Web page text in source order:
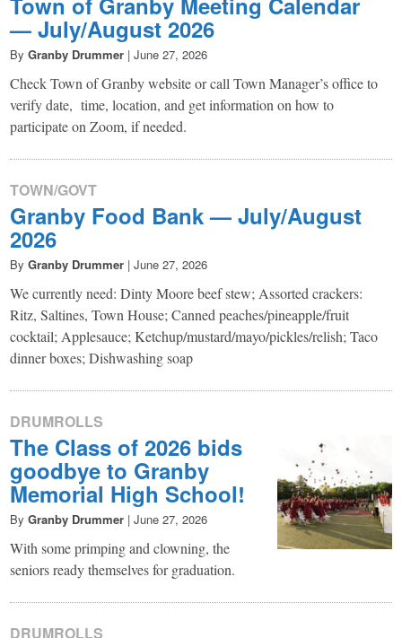
— July/August 2026
By Granby Drummer | June 27, 2026
Check Town of Granby website or call Town Manager’s office to
verify date, time, location, and get information on how to
participate on Zoom, if needed.
TOWN/GOVT
Granby Food Bank — July/August
2026
By Granby Drummer | June 27, 2026
We currently need: Dinty Moore beef stew; Assorted crackers:
Ritz, Saltines, Town House; Canned peaches/pineapple/fruit
cocktail; Applesauce; Ketchup/mustard/mayo/pickles/relish; Taco
dinner boxes; Dishwashing soap
DRUMROLLS
The Class of 2026 bids
goodbye to Granby
Memorial High School!
By Granby Drummer | June 27, 2026
With some primping and clowning, the
seniors ready themselves for graduation.
DRUMROLLS